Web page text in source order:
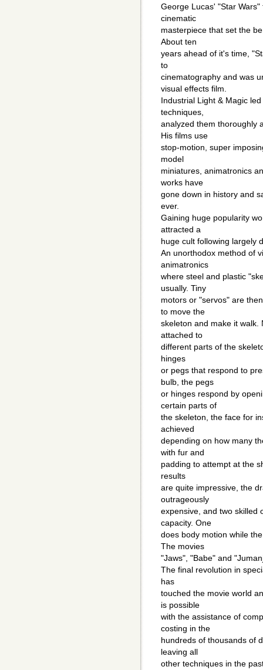
George Lucas' "Star
cinematic
masterpiece that set the
About ten
years ahead of it's time,
to
cinematography and was
visual effects film.
Industrial Light & Magic
techniques,
analyzed them thoroughly
His films use
stop-motion, super
model
miniatures, animatronics
works have
gone down in history and
ever.
Gaining huge popularity
attracted a
huge cult following largely
An unorthodox method of
animatronics
where steel and plastic
usually. Tiny
motors or "servos" are
to move the
skeleton and make it walk.
attached to
different parts of the
hinges
or pegs that respond to
bulb, the pegs
or hinges respond by
certain parts of
the skeleton, the face for
achieved
depending on how many
with fur and
padding to attempt at the
results
are quite impressive, the
outrageously
expensive, and two skilled
capacity. One
does body motion while
The movies
"Jaws", "Babe" and
The final revolution in
has
touched the movie world
is possible
with the assistance of
costing in the
hundreds of thousands of
leaving all
other techniques in the